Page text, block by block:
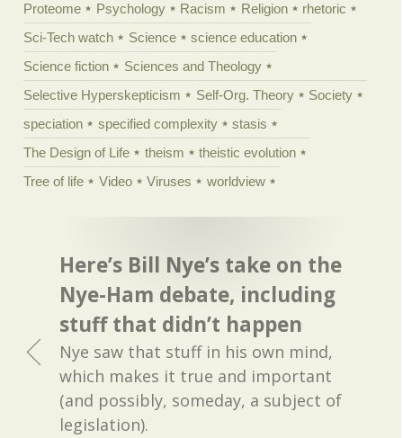
Proteome
Psychology Racism Religion
rhetoric
Sci-Tech watch
Science
science education
Science fiction
Sciences and Theology
Selective Hyperskepticism
Self-Org. Theory
Society
speciation
specified complexity
stasis
The Design of Life
theism
theistic evolution
Tree of life
Video Viruses worldview
Here’s Bill Nye’s take on the
Nye-Ham debate, including
stuff that didn’t happen
Nye saw that stuff in his own mind,
which makes it true and important
(and possibly, someday, a subject of
legislation).